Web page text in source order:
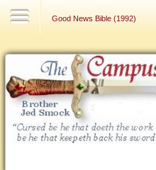
Good News Bible (1992)